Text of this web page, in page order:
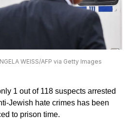
WEISS/AFP via Getty Images
1 out of 118 suspects arrested
Jewish hate crimes has been
to prison time.